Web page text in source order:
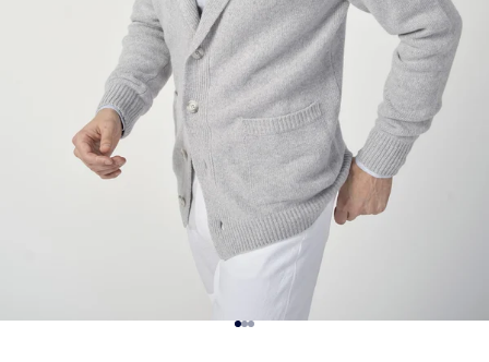
Go to item 1
Go to item 2
Go to item 3